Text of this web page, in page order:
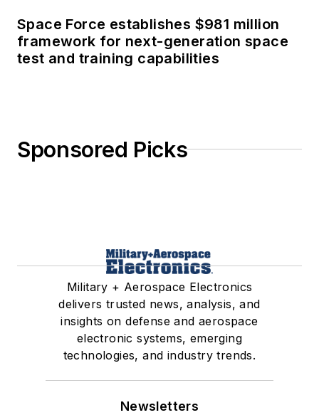
Space Force establishes $981 million
framework for next-generation space
test and training capabilities
Sponsored Picks
Military + Aerospace Electronics
delivers trusted news, analysis, and
insights on defense and aerospace
electronic systems, emerging
technologies, and industry trends.
Newsletters